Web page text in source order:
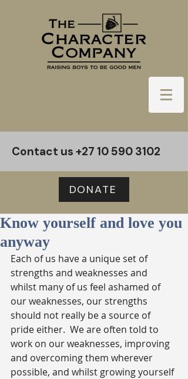
Contact us +27 10 590 3102
DONATE
Know yourself and love you
anyway
Each of us have a unique set of
strengths and weaknesses and
whilst many of us feel ashamed of
our weaknesses, our strengths
should not really be a source of
pride either.  We are often told to
work on our weaknesses, improving
and overcoming them wherever
possible, and whilst growing yourself